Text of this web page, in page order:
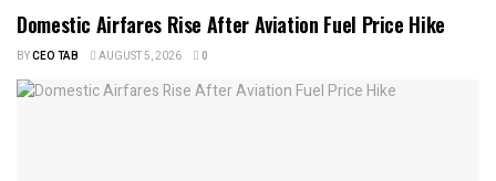
Domestic Airfares Rise After Aviation Fuel Price Hike
BYCEO TAB AUGUST 5, 2026 0